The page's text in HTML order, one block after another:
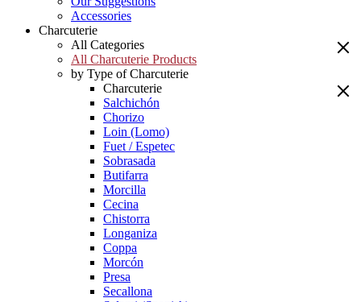
Accessories
Charcuterie
All Categories
All Charcuterie Products
by Type of Charcuterie
Charcuterie
Salchichón
Chorizo
Loin (Lomo)
Fuet / Espetec
Sobrasada
Butifarra
Morcilla
Cecina
Chistorra
Longaniza
Coppa
Morcón
Presa
Secallona